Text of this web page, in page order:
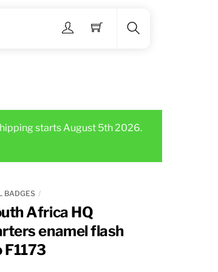
Menu
starts August 5th 2026.
BADGES
Africa HQ
enamel flash
F1173